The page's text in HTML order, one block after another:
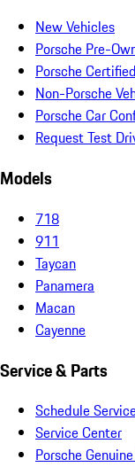
New Vehicles
Porsche Pre-
Porsche
Non-Porsche
Porsche Car
Request Test
Models
718
911
Taycan
Panamera
Macan
Cayenne
Service & Parts
Schedule
Service Center
Porsche